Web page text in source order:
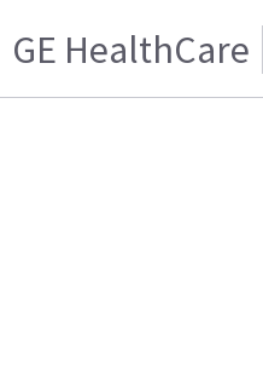
GE HealthCare